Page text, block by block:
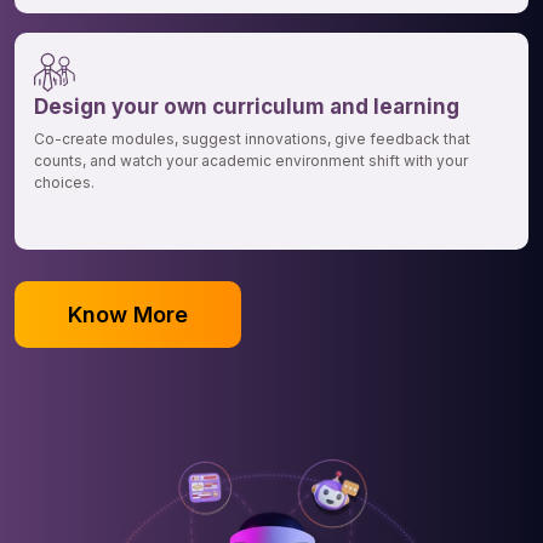
Design your own curriculum and learning
Co-create modules, suggest innovations, give feedback that
counts, and watch your academic environment shift with your
choices.
Know More